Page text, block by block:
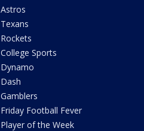
Astros
Texans
Rockets
College Sports
Dynamo
Dash
Gamblers
Friday Football Fever
Player of the Week